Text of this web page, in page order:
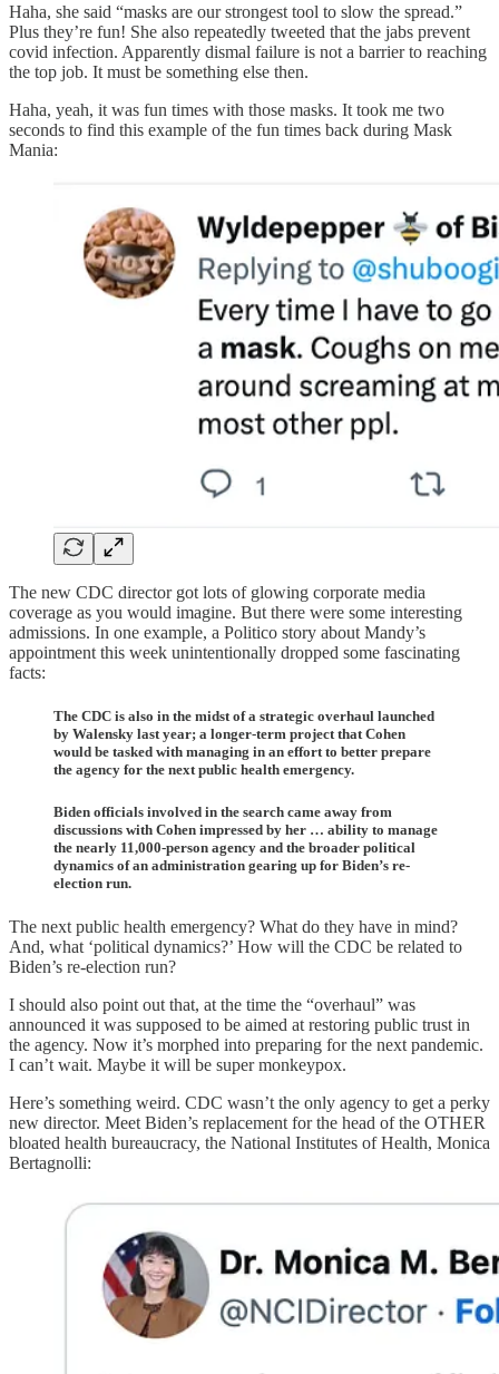
Haha, she said “masks are our strongest tool to slow the spread.”
Plus they’re fun! She also repeatedly tweeted that the jabs prevent
covid infection. Apparently dismal failure is not a barrier to reaching
the top job. It must be something else then.
Haha, yeah, it was fun times with those masks. It took me two
seconds to find this example of the fun times back during Mask
Mania:
The new CDC director got lots of glowing corporate media
coverage as you would imagine. But there were some interesting
admissions. In one example, a Politico story about Mandy’s
appointment this week unintentionally dropped some fascinating
facts:
The CDC is also in the midst of a strategic overhaul launched
by Walensky last year; a longer-term project that Cohen
would be tasked with managing in an effort to better prepare
the agency for the next public health emergency.
Biden officials involved in the search came away from
discussions with Cohen impressed by her … ability to manage
the nearly 11,000-person agency and the broader political
dynamics of an administration gearing up for Biden’s re-
election run.
The next public health emergency? What do they have in mind?
And, what ‘political dynamics?’ How will the CDC be related to
Biden’s re-election run?
I should also point out that, at the time the “overhaul” was
announced it was supposed to be aimed at restoring public trust in
the agency. Now it’s morphed into preparing for the next pandemic.
I can’t wait. Maybe it will be super monkeypox.
Here’s something weird. CDC wasn’t the only agency to get a perky
new director. Meet Biden’s replacement for the head of the OTHER
bloated health bureaucracy, the National Institutes of Health, Monica
Bertagnolli: